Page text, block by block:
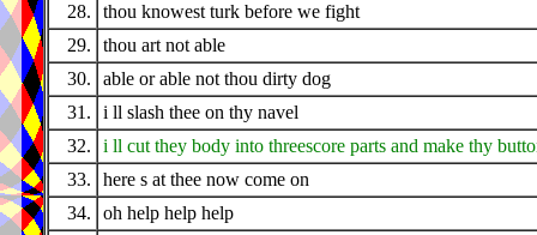
28.
thou knowest turk before we fight
29.
thou art not able
30.
able or able not thou dirty dog
31.
i ll slash thee on thy navel
32.
i ll cut they body into threescore parts and make thy
33.
here s at thee now come on
34.
oh help help help